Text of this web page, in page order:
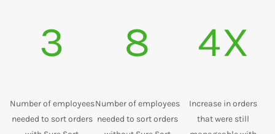
3
Number of employees
needed to sort orders
8
Number of employees
needed to sort orders
4X
Increase in orders
that were still